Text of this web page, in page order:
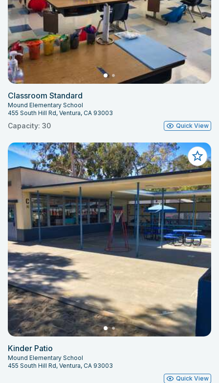
Classroom Standard
Mound Elementary School
455 South Hill Rd, Ventura, CA 93003
Capacity: 30 Quick View
Kinder Patio
Mound Elementary School
455 South Hill Rd, Ventura, CA 93003
Quick View